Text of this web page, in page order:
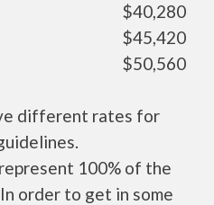
$40,280
$45,420
$50,560
different rates for
100% of the
order to get in some